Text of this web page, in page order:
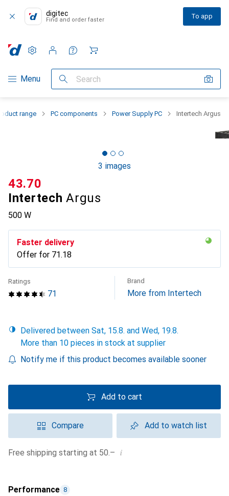
digitec
Find and order faster To app
Category Navigation
Menu Search
Settings
Customer account
Comparison lists
Watch lists
Cart
range PC components Power Supply PC Intertech Argus
3 images
Intertech Argus
500 W
CHF
43.70
Faster delivery
Offer for CHF
71.18
71
Ratings Brand
More from Intertech
Delivered between Sat, 15.8. and Wed, 19.8.
More than 10 pieces in stock at supplier
Notify me if this product becomes available sooner
Add to cart
Compare Add to watch list
Free shipping starting at 50.– i
Performance 8